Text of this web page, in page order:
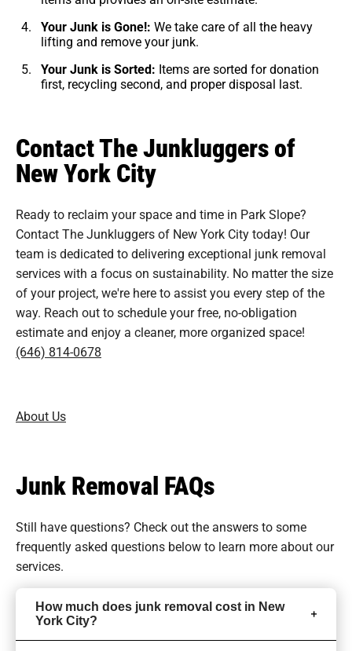
Your Junk is Gone!: We take care of all the heavy
lifting and remove your junk.
Your Junk is Sorted: Items are sorted for donation
first, recycling second, and proper disposal last.
Contact The Junkluggers of
New York City
Ready to reclaim your space and time in Park Slope?
Contact The Junkluggers of New York City today! Our
team is dedicated to delivering exceptional junk removal
services with a focus on sustainability. No matter the size
of your project, we're here to assist you every step of the
way. Reach out to schedule your free, no-obligation
estimate and enjoy a cleaner, more organized space!
(646) 814-0678
About Us
Junk Removal FAQs
Still have questions? Check out the answers to some
frequently asked questions below to learn more about our
services.
How much does junk removal cost in New
York City?